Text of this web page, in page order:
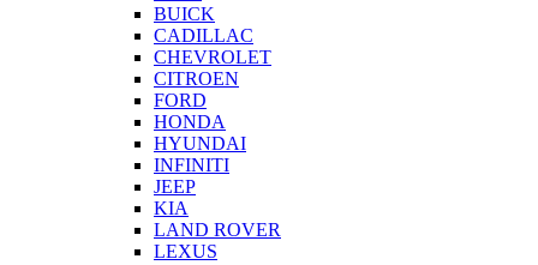
BUICK
CADILLAC
CHEVROLET
CITROEN
FORD
HONDA
HYUNDAI
INFINITI
JEEP
KIA
LAND ROVER
LEXUS